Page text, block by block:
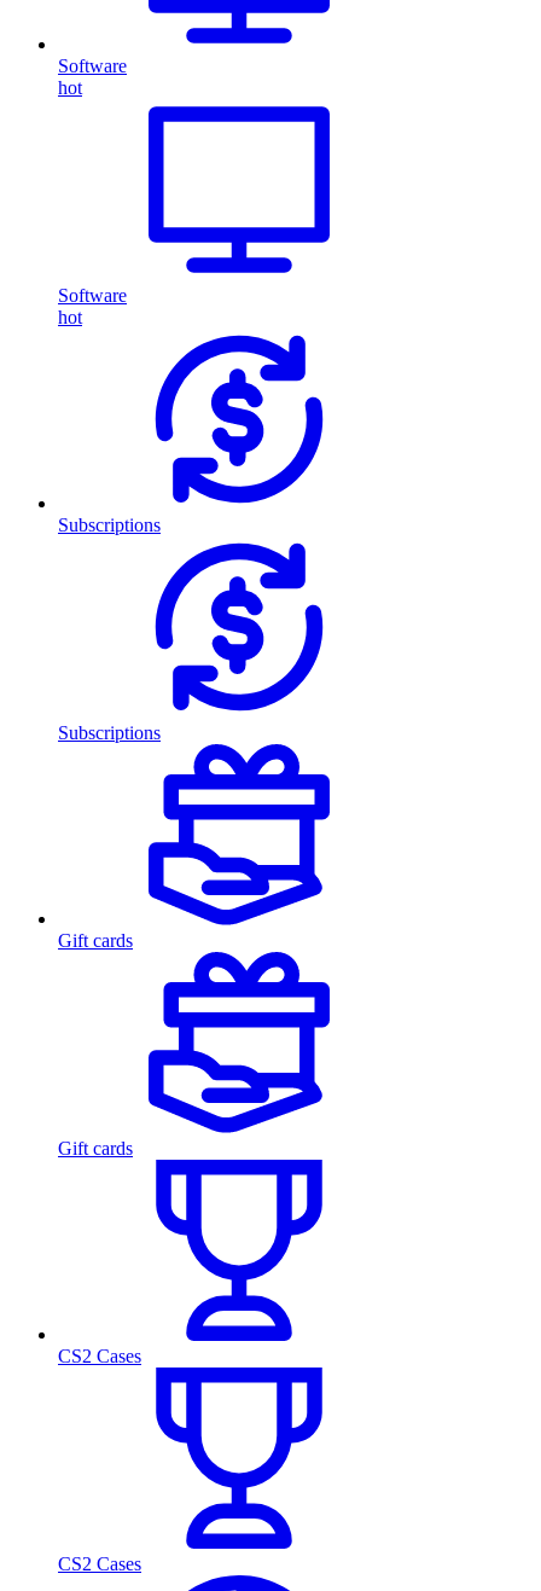
Software
hot
Software
hot
Subscriptions
Subscriptions
Gift cards
Gift cards
CS2 Cases
CS2 Cases